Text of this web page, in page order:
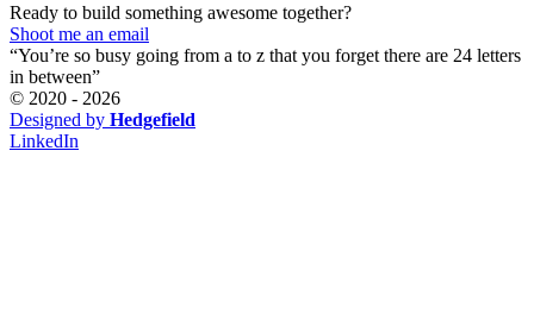
Ready to build something awesome together?
Shoot me an email
“You’re so busy going from a to z that you forget there are 24 letters
in between”
© 2020 - 2026
Designed by Hedgefield
LinkedIn